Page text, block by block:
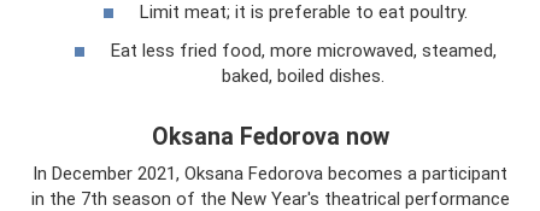
Limit meat; it is preferable to eat poultry.
Eat less fried food, more microwaved, steamed,
baked, boiled dishes.
Oksana Fedorova now
In December 2021, Oksana Fedorova becomes a participant
in the 7th season of the New Year's theatrical performance